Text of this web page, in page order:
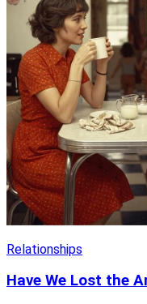
Relationships
Have We Lost the